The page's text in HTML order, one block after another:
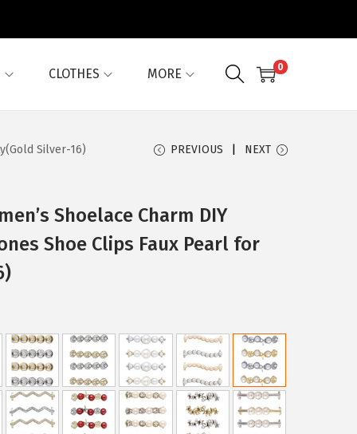
CLOTHES MORE 0
Silver-16) PREVIOUS NEXT
Shoelace Charm DIY
Shoe Clips Faux Pearl for